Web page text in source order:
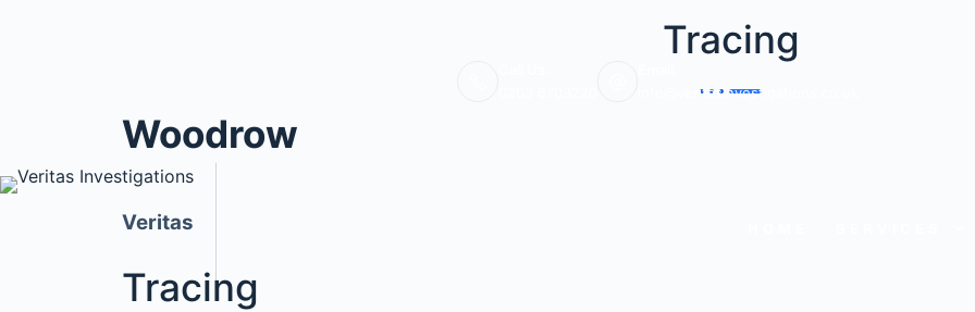
info@veritasinvestigations.co.uk
Tracing
Woodrow
Veritas
Tracing